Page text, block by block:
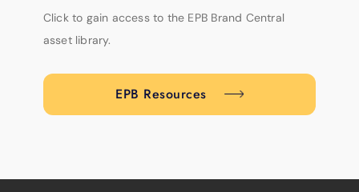
Click to gain access to the EPB Brand Central
asset library.
EPB Resources